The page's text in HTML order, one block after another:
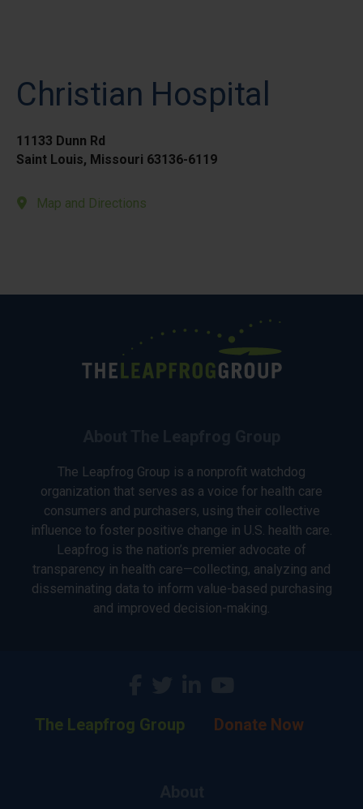
Christian Hospital
11133 Dunn Rd
Saint Louis, Missouri 63136-6119
Map and Directions
The Leapfrog Group is a nonprofit watchdog
organization that serves as a voice for health care
consumers and purchasers, using their collective
influence to foster positive change in U.S. health care.
Leapfrog is the nation’s premier advocate of
transparency in health care—collecting, analyzing and
disseminating data to inform value-based purchasing
and improved decision-making.
The Leapfrog Group Donate Now